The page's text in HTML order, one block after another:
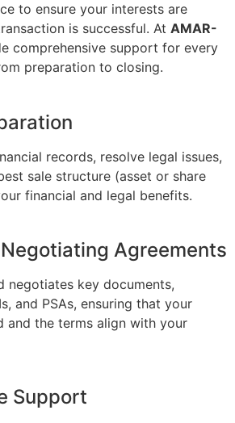
to ensure your interests are
is successful. At AMAR-
comprehensive support for every
preparation to closing.
records, resolve legal issues,
sale structure (asset or share
financial and legal benefits.
Agreements
negotiates key documents,
and PSAs, ensuring that your
and the terms align with your
Support